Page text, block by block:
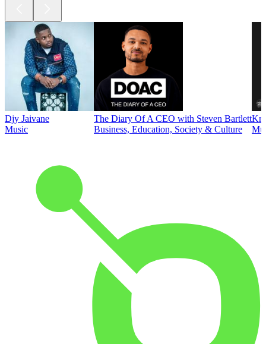
Djy Jaivane
Music
The Diary Of A CEO with Steven Bartlett
Business, Education, Society & Culture